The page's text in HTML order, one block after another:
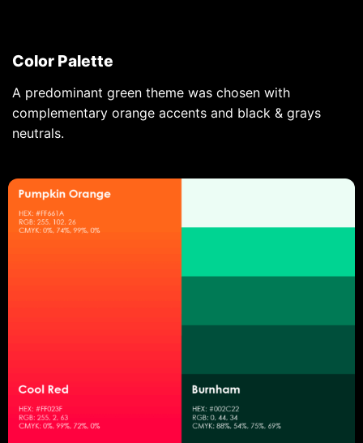
Color Palette
A predominant green theme was chosen with
complementary orange accents and black & grays
neutrals.